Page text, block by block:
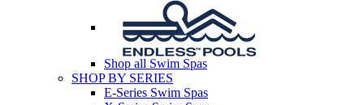
Shop all Swim Spas
SHOP BY SERIES
E-Series Swim Spas